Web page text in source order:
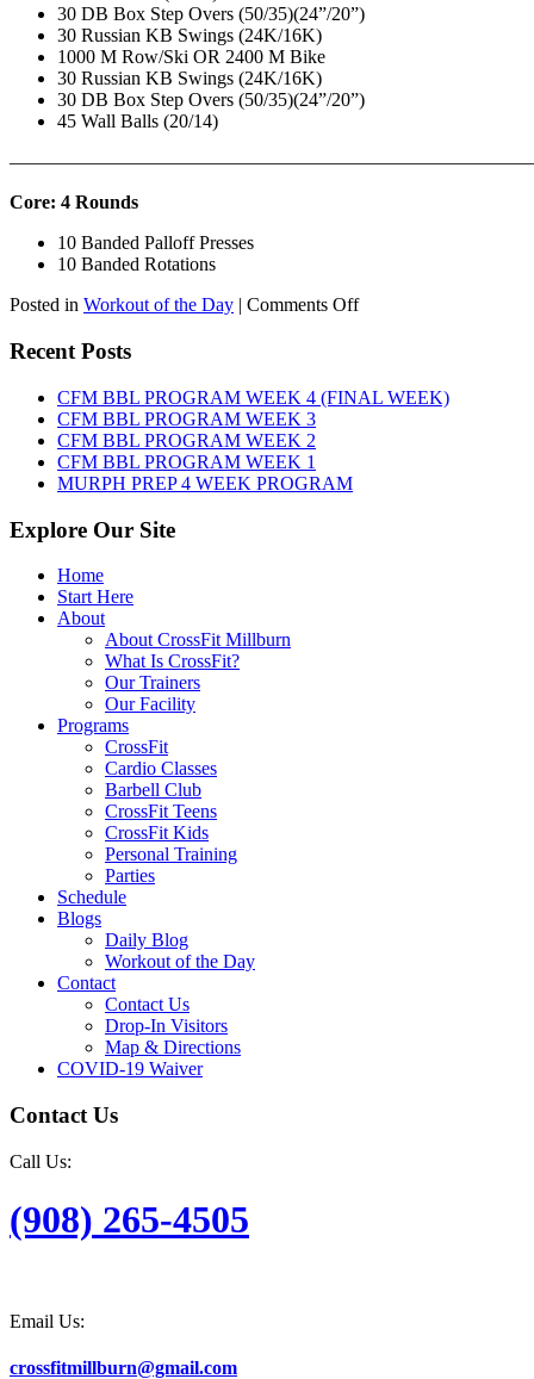
30 DB Box Step Overs (50/35)(24”/20”)
30 Russian KB Swings (24K/16K)
1000 M Row/Ski OR 2400 M Bike
30 Russian KB Swings (24K/16K)
30 DB Box Step Overs (50/35)(24”/20”)
45 Wall Balls (20/14)
Core: 4 Rounds
10 Banded Palloff Presses
10 Banded Rotations
Posted in Workout of the Day | Comments Offon
6th,
2026
Recent Posts
CFM BBL PROGRAM WEEK 4 (FINAL WEEK)
CFM BBL PROGRAM WEEK 3
CFM BBL PROGRAM WEEK 2
CFM BBL PROGRAM WEEK 1
MURPH PREP 4 WEEK PROGRAM
Explore Our Site
Home
Start Here
About
About CrossFit Millburn
What Is CrossFit?
Our Trainers
Our Facility
Programs
CrossFit
Cardio Classes
Barbell Club
CrossFit Teens
CrossFit Kids
Personal Training
Parties
Schedule
Blogs
Daily Blog
Workout of the Day
Contact
Contact Us
Drop-In Visitors
Map & Directions
COVID-19 Waiver
Contact Us
Call Us:
(908) 265-4505
Email Us:
crossfitmillburn@gmail.com